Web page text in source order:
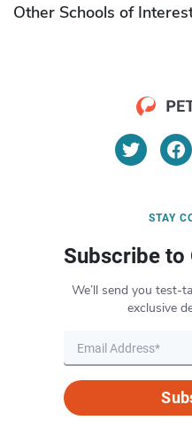
Other Schools of
STAY
Subscribe to
We’ll send you test-
exclusive